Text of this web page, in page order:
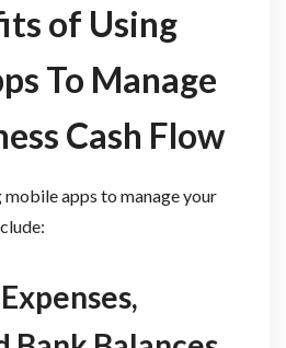
of Using
To Manage
Cash Flow
apps to manage your